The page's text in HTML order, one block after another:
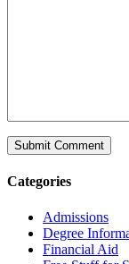
Categories
Admissions
Degree
Financial Aid